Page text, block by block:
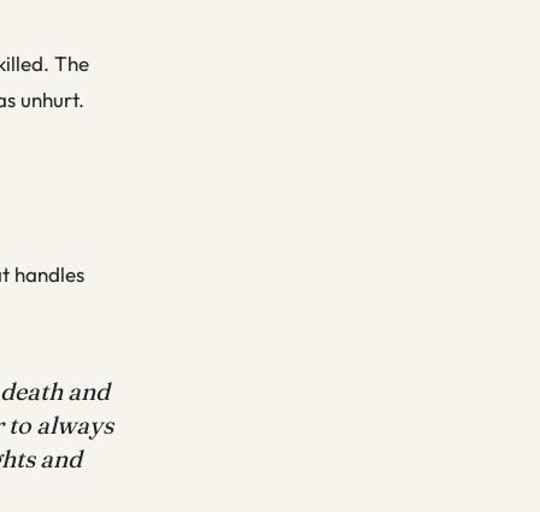
The
unhurt.
handles
and
to always
and